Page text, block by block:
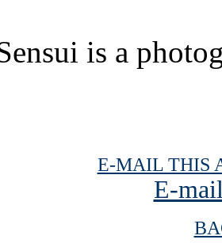
is a
E-MAIL THIS
E-